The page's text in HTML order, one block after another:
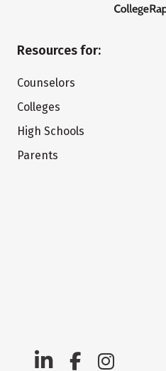
Resources for:
Counselors
Colleges
High Schools
Parents